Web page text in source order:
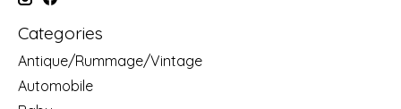
Categories
Antique/Rummage/Vintage
Automobile